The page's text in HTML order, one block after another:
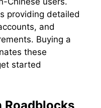
providing detailed
and
Buying a
these
started